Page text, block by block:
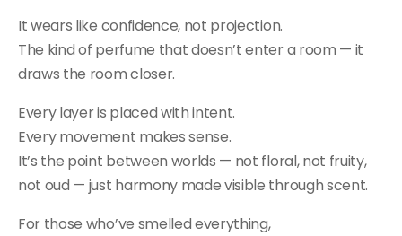
It wears like confidence, not projection.
The kind of perfume that doesn’t enter a room — it
draws the room closer.
Every layer is placed with intent.
Every movement makes sense.
It’s the point between worlds — not floral, not fruity,
not oud — just harmony made visible through scent.
For those who’ve smelled everything,